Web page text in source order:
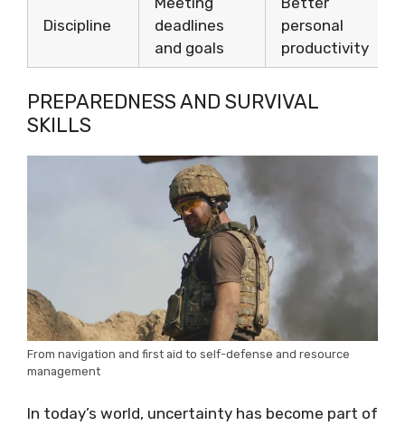
Discipline
deadlines
and goals
personal
productivity
PREPAREDNESS AND SURVIVAL
SKILLS
From navigation and first aid to self-defense and resource
management
In today’s world, uncertainty has become part of